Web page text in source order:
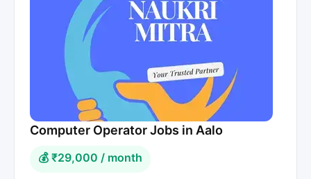
Computer Operator Jobs in Aalo
💰 ₹29,000 / month